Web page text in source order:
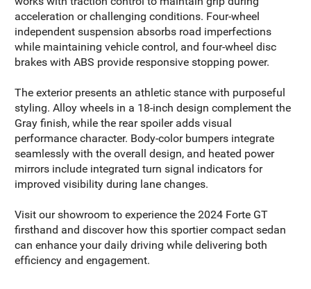
acceleration or challenging conditions. Four-wheel
independent suspension absorbs road imperfections
while maintaining vehicle control, and four-wheel disc
brakes with ABS provide responsive stopping power.
The exterior presents an athletic stance with purposeful
styling. Alloy wheels in a 18-inch design complement the
Gray finish, while the rear spoiler adds visual
performance character. Body-color bumpers integrate
seamlessly with the overall design, and heated power
mirrors include integrated turn signal indicators for
improved visibility during lane changes.
Visit our showroom to experience the 2024 Forte GT
firsthand and discover how this sportier compact sedan
can enhance your daily driving while delivering both
efficiency and engagement.